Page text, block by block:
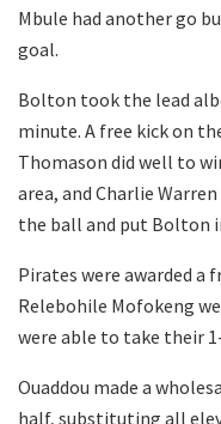
Mbule had another go
goal.
Bolton took the lead
minute. A free kick on
Thomason did well to
area, and Charlie
the ball and put Bolton
Pirates were awarded a
Relebohile Mofokeng
were able to take their
Ouaddou made a
half, substituting all